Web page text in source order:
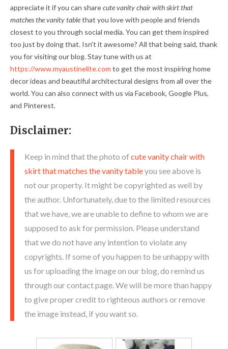
appreciate it if you can sharecute vanity chair with skirt that
matches the vanity tablethat you love with people and friends
closest to you through social media. You can get them inspired
too just by doing that. Isn't it awesome? All that being said, thank
you for visiting our blog. Stay tune with us at
https://www.myaustinelite.com to get the most inspiring home
decor ideas and beautiful architectural designs from all over the
world. You can also connect with us via Facebook, Google Plus,
and Pinterest.
Disclaimer:
Keep in mind that the photo of cute vanity chair with
skirt that matches the vanity tableyou see above is
not our property. It might be copyrighted as well by
the author. Unfortunately, due to the limited resources
that we have, we are unable to define to whom we are
supposed to ask for permission. Please understand
that we do not have any intention to violate any
copyrights. If some of you happen to be unhappy with
us for uploading the image on our blog, do remind us
through our contact page. We will be more than happy
to give proper credit to righteous authors or remove
the image instead, if you want so.